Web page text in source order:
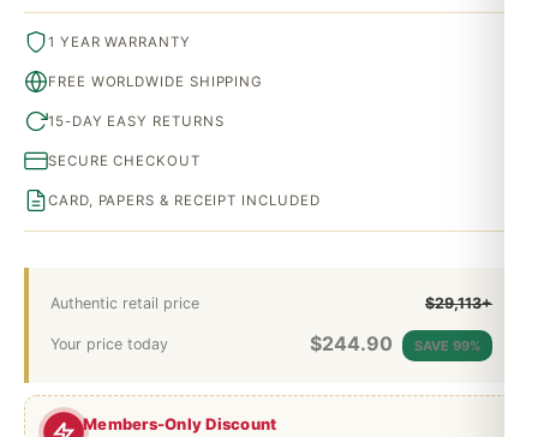
Members-Only Discount
Authentic retail price $29,113+
Your price today $244.90 SAVE 99%
1 YEAR WARRANTY
FREE WORLDWIDE SHIPPING
15-DAY EASY RETURNS
SECURE CHECKOUT
CARD, PAPERS & RECEIPT INCLUDED